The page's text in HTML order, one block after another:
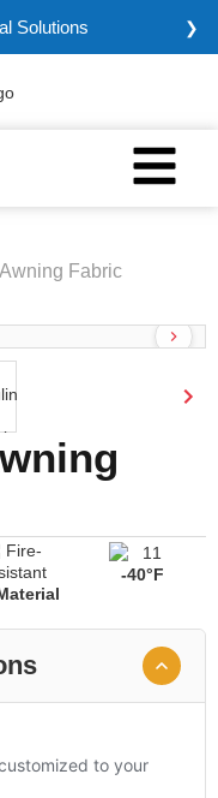
Solutions ❯
Fabric
-40°F
to your